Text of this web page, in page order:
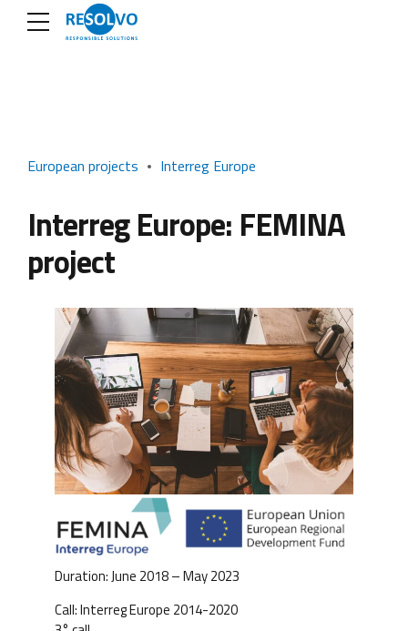
European projects Interreg Europe
Interreg Europe: FEMINA
project
Duration: June 2018 – May 2023
Call: Interreg Europe 2014-2020